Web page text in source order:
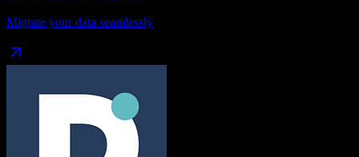
Migrate your data seamlessly